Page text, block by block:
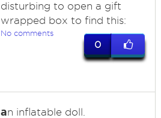
disturbing to open a gift
wrapped box to find this:
No comments
0
an inflatable doll.